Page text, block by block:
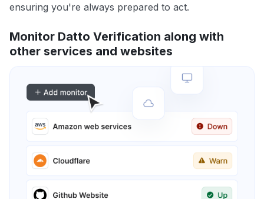
ensuring you're always prepared to act.
Monitor Datto Verification along with
other services and websites